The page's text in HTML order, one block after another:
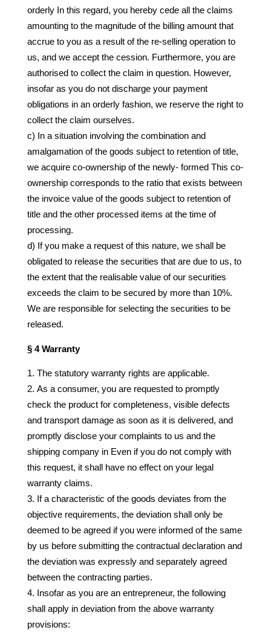
orderly In this regard, you hereby cede all the claims
amounting to the magnitude of the billing amount that
accrue to you as a result of the re-selling operation to
us, and we accept the cession. Furthermore, you are
authorised to collect the claim in question. However,
insofar as you do not discharge your payment
obligations in an orderly fashion, we reserve the right to
collect the claim ourselves.
c) In a situation involving the combination and
amalgamation of the goods subject to retention of title,
we acquire co-ownership of the newly- formed This co-
ownership corresponds to the ratio that exists between
the invoice value of the goods subject to retention of
title and the other processed items at the time of
processing.
d) If you make a request of this nature, we shall be
obligated to release the securities that are due to us, to
the extent that the realisable value of our securities
exceeds the claim to be secured by more than 10%.
We are responsible for selecting the securities to be
released.
§ 4 Warranty
The statutory warranty rights are applicable.
As a consumer, you are requested to promptly
check the product for completeness, visible defects
and transport damage as soon as it is delivered, and
promptly disclose your complaints to us and the
shipping company in Even if you do not comply with
this request, it shall have no effect on your legal
warranty claims.
If a characteristic of the goods deviates from the
objective requirements, the deviation shall only be
deemed to be agreed if you were informed of the same
by us before submitting the contractual declaration and
the deviation was expressly and separately agreed
between the contracting parties.
Insofar as you are an entrepreneur, the following
shall apply in deviation from the above warranty
provisions: